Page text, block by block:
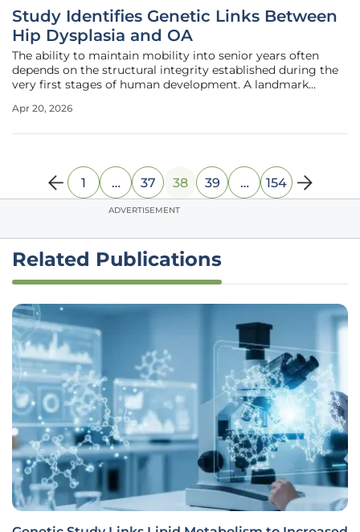
Study Identifies Genetic Links Between
Hip Dysplasia and OA
The ability to maintain mobility into senior years often
depends on the structural integrity established during the
very first stages of human development. A landmark
genetic architecture connecting developmental dysplasia
Apr 20, 2026
1 … 37 38 39 … 154
ADVERTISEMENT
Related Publications